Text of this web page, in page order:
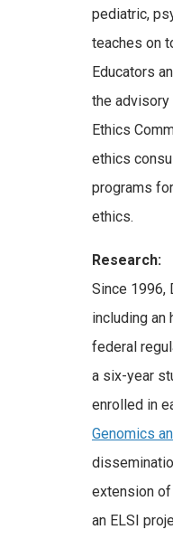
pediatric,
teaches on
Educators
the advisory
Ethics
ethics
programs
ethics.
Research:
Since 1996,
including an
federal
a six-year
enrolled in
Genomics
extension
an ELSI